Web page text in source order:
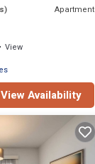
Apartment
View
View Availability